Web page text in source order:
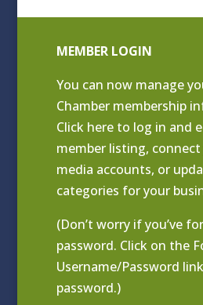
MEMBER LOGIN
You can now manage
Chamber membership
Click here to log in and
member listing,
media accounts, or
categories for your
(Don’t worry if you’ve
password. Click on the
Username/Password
password.)